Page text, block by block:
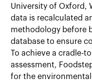
University of Oxford,
data is recalculated
methodology before
database to ensure
To achieve a cradle-
assessment,
for the